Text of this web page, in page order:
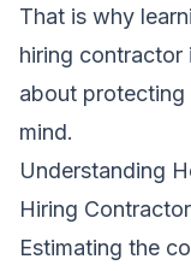
That is why
hiring contractor
about
mind.
Understanding
Hiring Contractor
Estimating the